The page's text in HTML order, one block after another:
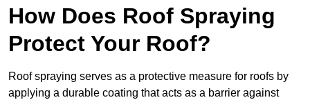
How Does Roof Spraying
Protect Your Roof?
Roof spraying serves as a protective measure for roofs by
applying a durable coating that acts as a barrier against